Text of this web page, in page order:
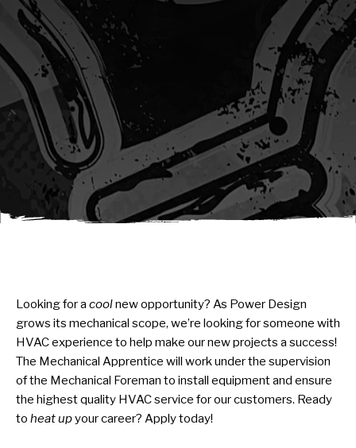
await sleep(1000); let jobFamilyFormInput =
document.querySelector(
`input[name="candidate_job_family"]` ); let
jobTitleFormInput =
document.querySelector(`input[name="jobtitle"]`); let
jobFamilyGroupFormInput = document.querySelector(
`input[name="candidate_job_family_group"]` );
jobFamilyGroupFormInput.value = jobFamilyGroup;
jobFamilyFormInput.value = jobFamily;
jobTitleFormInput.value = jobTitle; }); #}
Looking for a coolnew opportunity? As Power Design
grows its mechanical scope, we’re looking for someone with
HVAC experience to help make our new projects a success!
The Mechanical Apprentice will work under the supervision
of the Mechanical Foreman to install equipment and ensure
the highest quality HVAC service for our customers. Ready
to heat upyour career? Apply today!